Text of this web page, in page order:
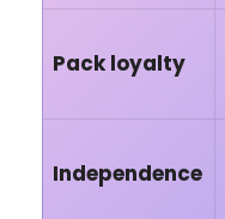
Pack loyalty
Independence